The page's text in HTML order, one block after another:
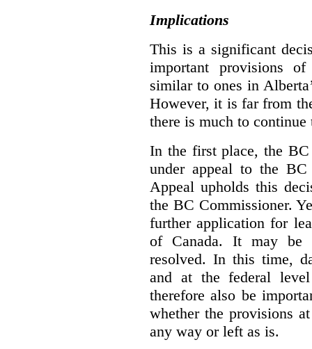
Implications
This is a significant
important provisions
similar to ones in
However, it is far from
there is much to continue
In the first place, the
under appeal to the
Appeal upholds this
the BC Commissioner.
further application for
of Canada. It may be
resolved. In this time,
and at the federal
therefore also be
whether the provisions
any way or left as is.